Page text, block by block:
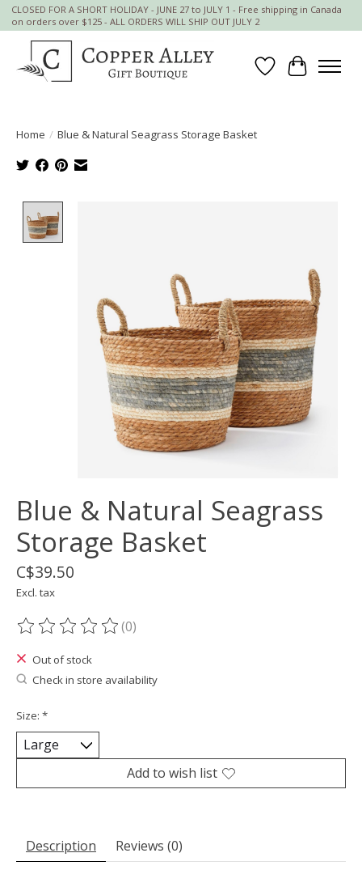
CLOSED FOR A SHORT HOLIDAY - JUNE 27 to JULY 1 - Free shipping in Canada
on orders over $125 - ALL ORDERS WILL SHIP OUT JULY 2
Wish List
Cart
Home / Blue & Natural Seagrass Storage Basket
Blue & Natural Seagrass
Storage Basket
C$39.50
Excl. tax
The rating of this product is
(0)
Out of stock
Check in store availability
Size: *
Add to wish list
Description Reviews (0)